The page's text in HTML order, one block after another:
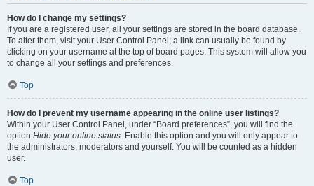
How do I change my settings?
If you are a registered user, all your settings are stored in the board database.
To alter them, visit your User Control Panel; a link can usually be found by
clicking on your username at the top of board pages. This system will allow you
to change all your settings and preferences.
Top
How do I prevent my username appearing in the online user listings?
Within your User Control Panel, under “Board preferences”, you will find the
option Hide your online status. Enable this option and you will only appear to
the administrators, moderators and yourself. You will be counted as a hidden
user.
Top